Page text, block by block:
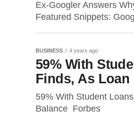
Ex-Googler Answers
Featured Snippets:
BUSINESS 4 years ago
59% With
Finds, As
59% With Student
Balance Forbes